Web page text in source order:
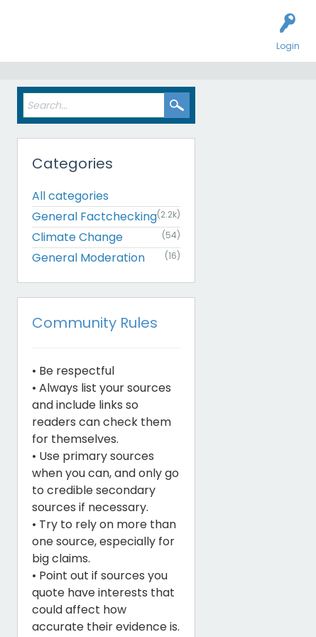
Login
Categories
All categories
General Factchecking(2.2k)
Climate Change (54)
General Moderation (16)
Community Rules
• Be respectful
• Always list your sources
and include links so
readers can check them
for themselves.
• Use primary sources
when you can, and only go
to credible secondary
sources if necessary.
• Try to rely on more than
one source, especially for
big claims.
• Point out if sources you
quote have interests that
could affect how
accurate their evidence is.